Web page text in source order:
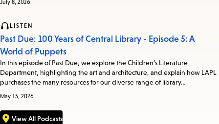
July 8, 2026
LISTEN
Past Due: 100 Years of Central Library - Episode 5: A
World of Puppets
In this episode of Past Due, we explore the Children’s Literature
Department, highlighting the art and architecture, and explain how LAPL
purchases the many resources for our diverse range of library…
May 15, 2026
View All Podcasts